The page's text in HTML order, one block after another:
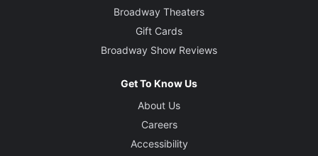
Broadway Theaters
Gift Cards
Broadway Show Reviews
Get To Know Us
About Us
Careers
Accessibility